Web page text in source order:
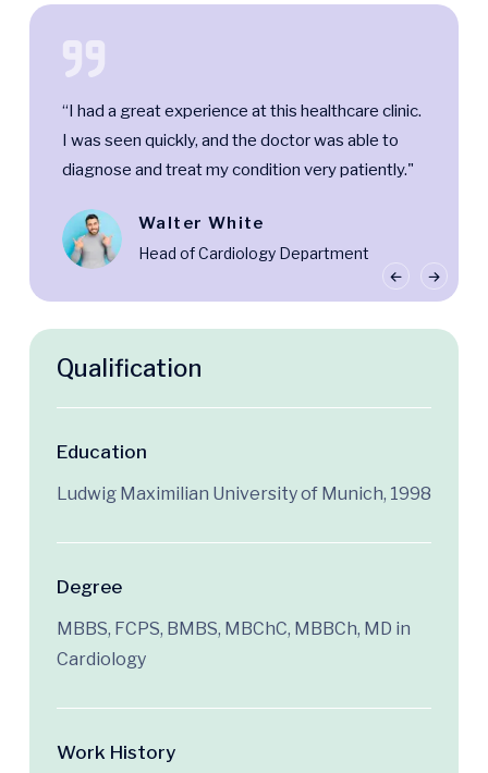
“I had a great experience at this healthcare clinic.
I was seen quickly, and the doctor was able to
diagnose and treat my condition very patiently."
Walter White
Head of Cardiology Department
Qualification
Education
Ludwig Maximilian University of Munich, 1998
Degree
MBBS, FCPS, BMBS, MBChC, MBBCh, MD in
Cardiology
Work History